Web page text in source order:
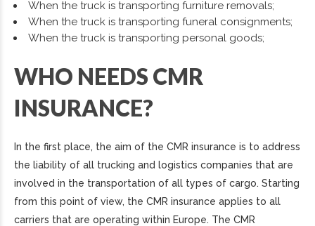
When the truck is transporting furniture removals;
When the truck is transporting funeral consignments;
When the truck is transporting personal goods;
WHO NEEDS CMR
INSURANCE?
In the first place, the aim of the CMR insurance is to address
the liability of all trucking and logistics companies that are
involved in the transportation of all types of cargo. Starting
from this point of view, the CMR insurance applies to all
carriers that are operating within Europe. The CMR